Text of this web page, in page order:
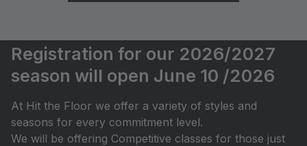
Registration for our 2026/2027
season will open June 10 /2026
At Hit the Floor we offer a variety of styles and
seasons for every commitment level.
We will be offering Competitive classes for those just